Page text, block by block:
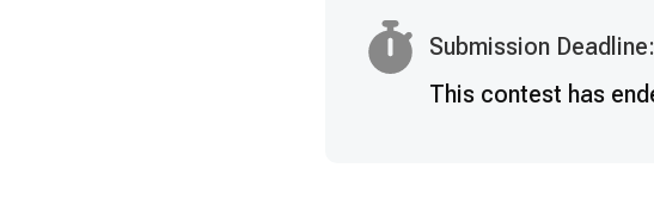
Submission Deadline:
This contest has